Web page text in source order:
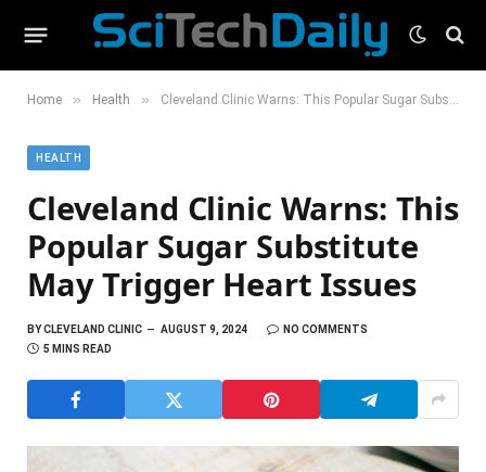
Home » Health » Cleveland Clinic Warns: This Popular Sugar Substitute May Trigger Heart Issues
HEALTH
Cleveland Clinic Warns: This
Popular Sugar Substitute
May Trigger Heart Issues
BYCLEVELAND CLINIC AUGUST 9, 2024
NO COMMENTS
5 MINS READ